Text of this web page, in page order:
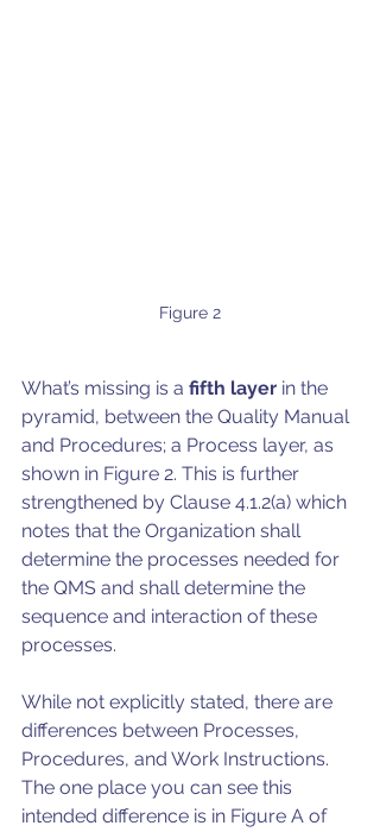
Figure 2
What’s missing is a fifth layer in the
pyramid, between the Quality Manual
and Procedures; a Process layer, as
shown in Figure 2. This is further
strengthened by Clause 4.1.2(a) which
notes that the Organization shall
determine the processes needed for
the QMS and shall determine the
sequence and interaction of these
processes.
While not explicitly stated, there are
differences between Processes,
Procedures, and Work Instructions.
The one place you can see this
intended difference is in Figure A of